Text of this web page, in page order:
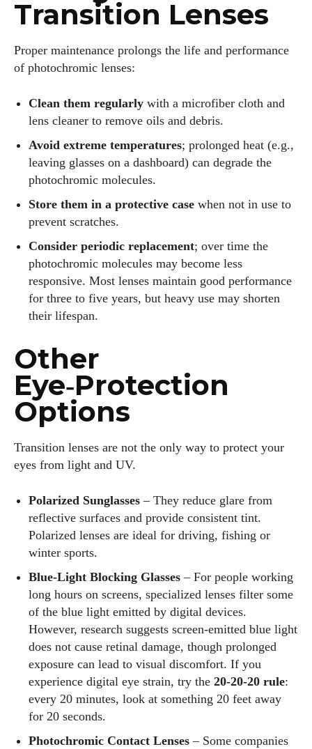
Transition Lenses
Proper maintenance prolongs the life and performance
of photochromic lenses:
Clean them regularly with a microfiber cloth and
lens cleaner to remove oils and debris.
Avoid extreme temperatures; prolonged heat (e.g.,
leaving glasses on a dashboard) can degrade the
photochromic molecules.
Store them in a protective case when not in use to
prevent scratches.
Consider periodic replacement; over time the
photochromic molecules may become less
responsive. Most lenses maintain good performance
for three to five years, but heavy use may shorten
their lifespan.
Other
Eye‑Protection
Options
Transition lenses are not the only way to protect your
eyes from light and UV.
Polarized Sunglasses – They reduce glare from
reflective surfaces and provide consistent tint.
Polarized lenses are ideal for driving, fishing or
winter sports.
Blue‑Light Blocking Glasses – For people working
long hours on screens, specialized lenses filter some
of the blue light emitted by digital devices.
However, research suggests screen‑emitted blue light
does not cause retinal damage, though prolonged
exposure can lead to visual discomfort. If you
experience digital eye strain, try the 20‑20‑20 rule:
every 20 minutes, look at something 20 feet away
for 20 seconds.
Photochromic Contact Lenses – Some companies